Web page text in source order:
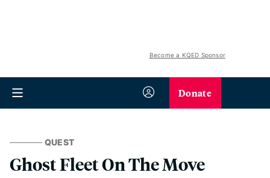
Become a KQED Sponsor
Donate
QUEST
Ghost Fleet On The Move